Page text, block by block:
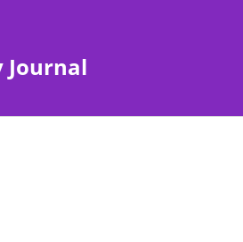
Journal